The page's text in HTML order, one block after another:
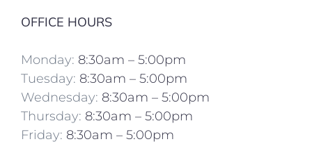
OFFICE HOURS
Monday: 8:30am – 5:00pm
Tuesday: 8:30am – 5:00pm
Wednesday: 8:30am – 5:00pm
Thursday: 8:30am – 5:00pm
Friday: 8:30am – 5:00pm